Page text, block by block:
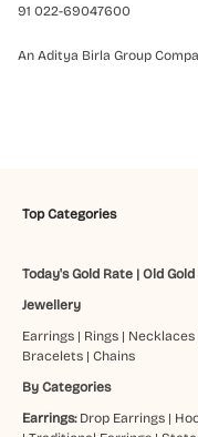
91 022-69047600
An Aditya Birla Group
Top Categories
Today's Gold Rate| Old
Jewellery
Earrings| Rings| Necklaces
Bracelets| Chains
By Categories
Earrings: Drop Earrings|